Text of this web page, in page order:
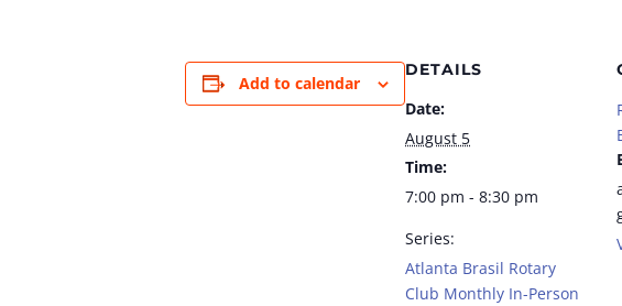
Add to calendar
DETAILS
Date:
August 5
Time:
7:00 pm - 8:30 pm
Series:
Atlanta Brasil Rotary
Club Monthly In-Person